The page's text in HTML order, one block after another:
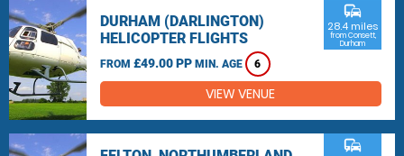
DURHAM (DARLINGTON)
HELICOPTER FLIGHTS
FROM £49.00 PP MIN. AGE 6
commute
28.4 miles
from Consett,
Durham
VIEW VENUE
commute